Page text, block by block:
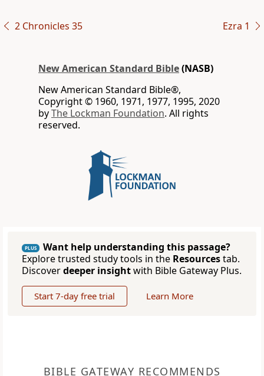
2 Chronicles 35 Ezra 1
New American Standard Bible(NASB)
New American Standard Bible®,
Copyright © 1960, 1971, 1977, 1995, 2020
byThe Lockman Foundation. All rights
reserved.
PLUS
Want help understanding this passage?
Explore trusted study tools in the Resourcestab.
Discoverdeeper insightwith Bible Gateway Plus.
Start 7-day free trial Learn More
BIBLE GATEWAY RECOMMENDS